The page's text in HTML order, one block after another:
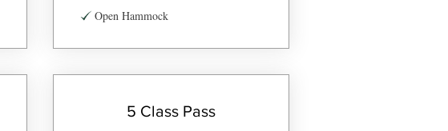
Open Hammock
5 Class Pass